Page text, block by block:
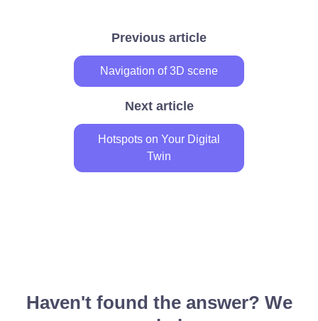
Previous article
Navigation of 3D scene
Next article
Hotspots on Your Digital
Twin
Haven't found the answer? We